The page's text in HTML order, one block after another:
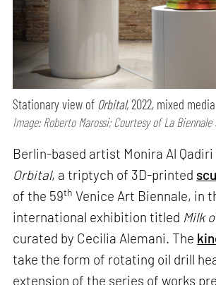
Stationary view of Orbital,2022, mixed
Image: Roberto Marossi; Courtesy of La Biennale
Berlin-based artist Monira Al
Orbital, a triptych of 3D-printed
of the 59th Venice Art Biennale, in
international exhibition titled Milk
curated by Cecilia Alemani. The
take the form of rotating oil drill
extension of the series of works